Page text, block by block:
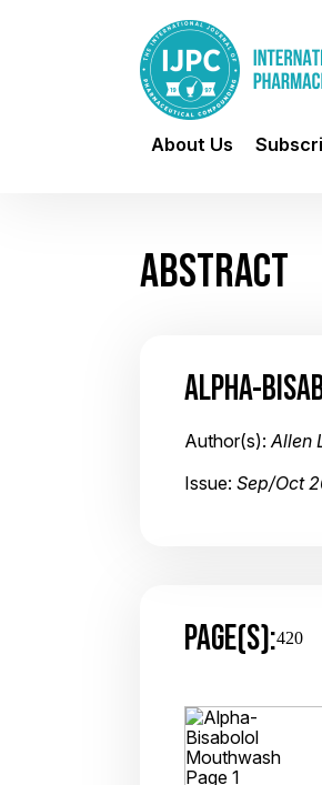
About Us
ABSTRACT
ALPHA-
Author(s):Allen
Issue: Sep/Oct
PAGE(S):420